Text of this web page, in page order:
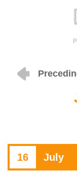
16 July